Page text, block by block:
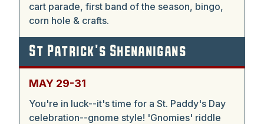
cart parade, first band of the season, bingo,
corn hole & crafts.
St Patrick's Shenanigans
MAY 29-31
You're in luck--it's time for a St. Paddy's Day
celebration--gnome style! 'Gnomies' riddle